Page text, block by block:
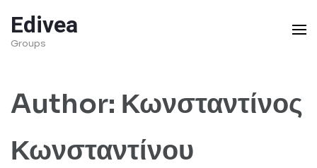
to
content
Enter)
Edivea
Groups
Author: Κωνσταντίνος
Κωνσταντίνου